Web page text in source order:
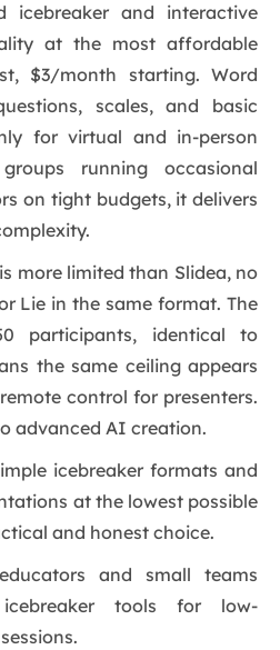
icebreaker and interactive
at the most affordable
$3/month starting. Word
scales, and basic
for virtual and in-person
running occasional
on tight budgets, it delivers
more limited than Slidea, no
Lie in the same format. The
participants, identical to
the same ceiling appears
control for presenters.
advanced AI creation.
icebreaker formats and
at the lowest possible
and honest choice.
and small teams
tools for low-